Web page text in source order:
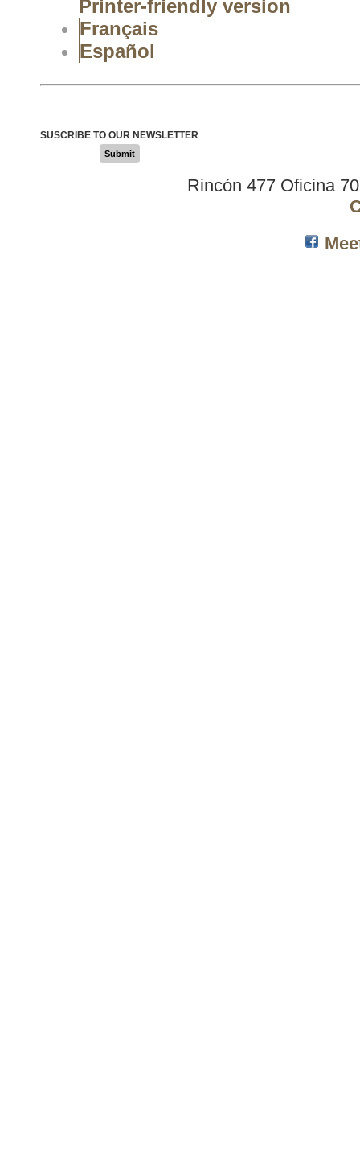
Printer-friendly version
Français
Español
SUSCRIBE TO OUR NEWSLETTER
Submit
Rincón 477 Oficina